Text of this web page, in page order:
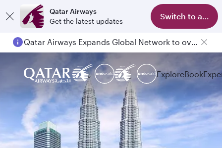
Qatar Airways
Get the latest updates
Switch to app
Qatar Airways Expands Global Network to over 160 Destinations
ExploreBook